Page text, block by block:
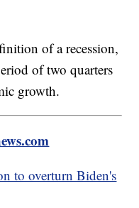
of a recession,
of two quarters
growth.
to overturn Biden's